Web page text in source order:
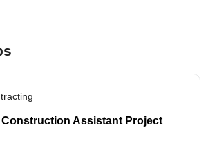
Assistant Project